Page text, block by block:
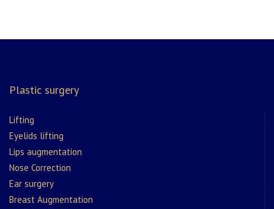
Plastic surgery
Lifting
Eyelids lifting
Lips augmentation
Nose Correction
Ear surgery
Breast Augmentation